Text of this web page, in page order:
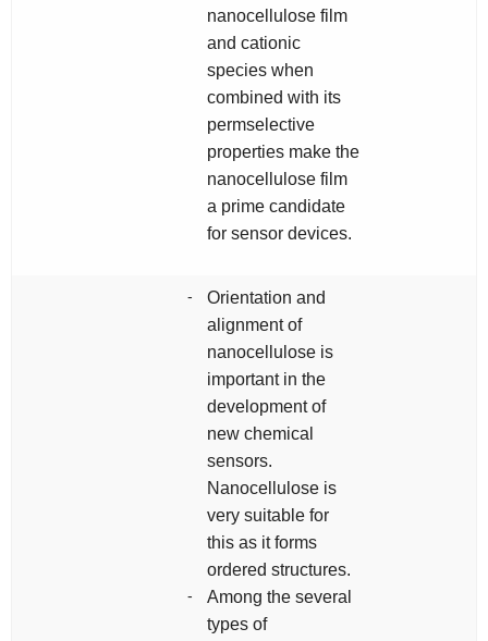
nanocellulose film
and cationic
species when
combined with its
permselective
properties make the
nanocellulose film
a prime candidate
for sensor devices.
-
Orientation and
alignment of
nanocellulose is
important in the
development of
new chemical
sensors.
Nanocellulose is
very suitable for
this as it forms
ordered structures.
-
Among the several
types of